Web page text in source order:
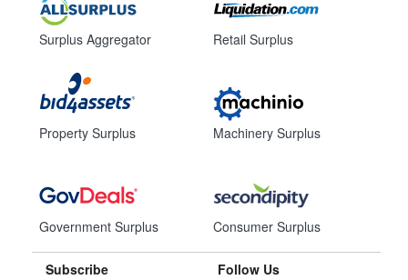
Surplus Aggregator
Property Surplus
Government Surplus
Retail Surplus
Machinery Surplus
Consumer Surplus
Subscribe Follow Us